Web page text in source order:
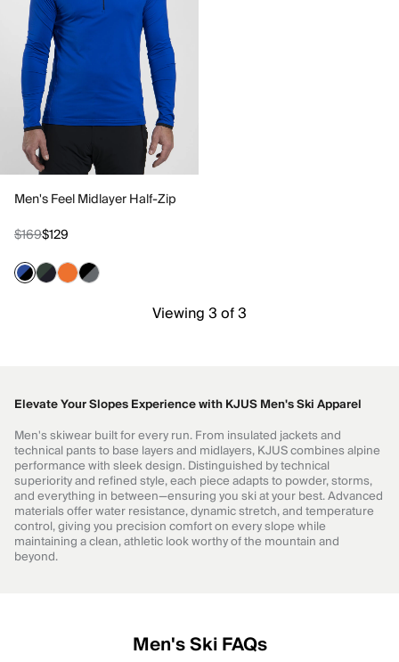
Men's Feel Midlayer Half-Zip
$169$129
Viewing 3 of 3
Elevate Your Slopes Experience with KJUS Men's Ski Apparel
Men's skiwear built for every run. From insulated jackets and
technical pants to base layers and midlayers, KJUS combines alpine
performance with sleek design. Distinguished by technical
superiority and refined style, each piece adapts to powder, storms,
and everything in between—ensuring you ski at your best. Advanced
materials offer water resistance, dynamic stretch, and temperature
control, giving you precision comfort on every slope while
maintaining a clean, athletic look worthy of the mountain and
beyond.
Men's Ski FAQs